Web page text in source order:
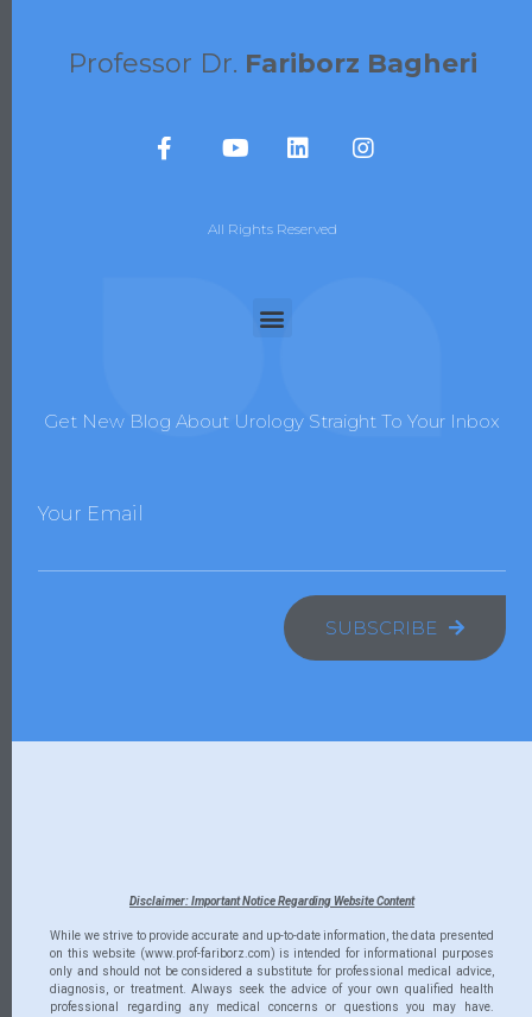
Professor Dr. Fariborz Bagheri
All Rights Reserved
Get New Blog About Urology Straight To Your Inbox
Your Email
SUBSCRIBE
Disclaimer: Important Notice Regarding Website Content
While we strive to provide accurate and up-to-date information, the data presented
on this website (www.prof-fariborz.com) is intended for informational purposes
only and should not be considered a substitute for professional medical advice,
diagnosis, or treatment. Always seek the advice of your own qualified health
professional regarding any medical concerns or questions you may have.